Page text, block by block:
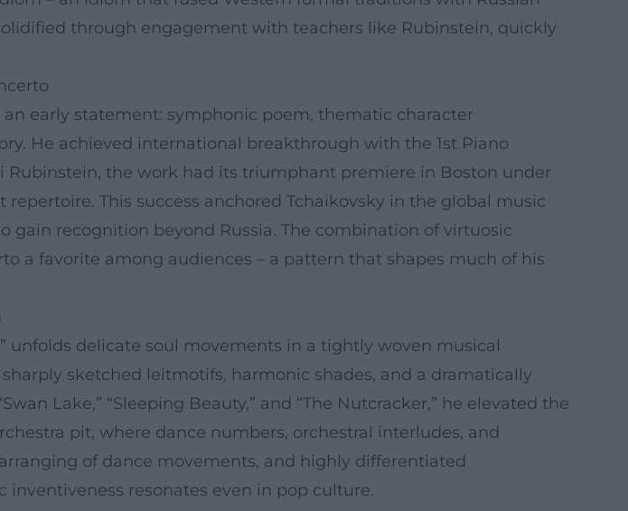
through engagement with teachers like Rubinstein, quickly
early statement: symphonic poem, thematic character
He achieved international breakthrough with the 1st Piano
Rubinstein, the work had its triumphant premiere in Boston under
This success anchored Tchaikovsky in the global music
gain recognition beyond Russia. The combination of virtuosic
a favorite among audiences – a pattern that shapes much of his
unfolds delicate soul movements in a tightly woven musical
sketched leitmotifs, harmonic shades, and a dramatically
Lake,” “Sleeping Beauty,” and “The Nutcracker,” he elevated the
pit, where dance numbers, orchestral interludes, and
of dance movements, and highly differentiated
resonates even in pop culture.